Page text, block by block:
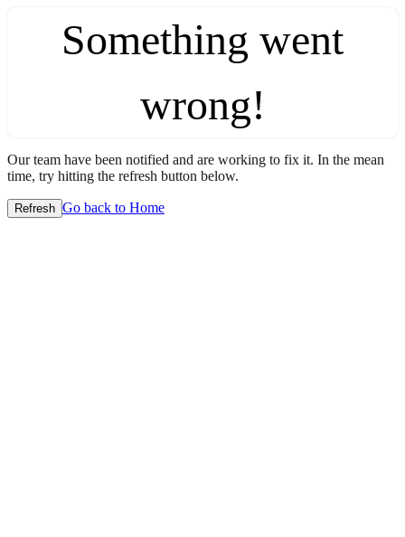
Something went
wrong!
Our team have been notified and are working to fix it. In the mean
time, try hitting the refresh button below.
Refresh Go back to Home